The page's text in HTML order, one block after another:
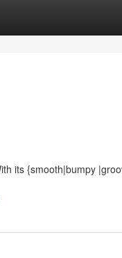
its {smooth|bumpy